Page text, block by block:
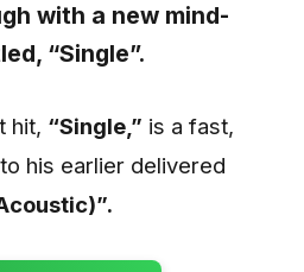
with a new mind-
“Single”.
hit, “Single,” is a fast,
his earlier delivered